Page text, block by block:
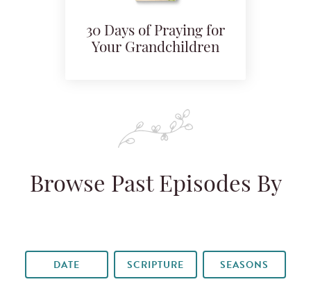
30 Days of Praying for
Your Grandchildren
Browse Past Episodes By
DATE SCRIPTURE SEASONS